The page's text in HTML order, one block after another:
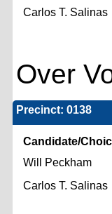
Carlos T. Salinas
Over
Precinct: 0138
Candidate/
Will Peckham
Carlos T. Salinas